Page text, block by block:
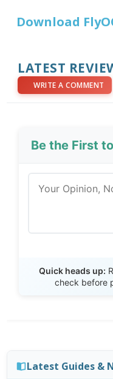
Download
LATEST
WRITE A COMMENT
Be the First
Quick heads up:
check before
Latest Guides &